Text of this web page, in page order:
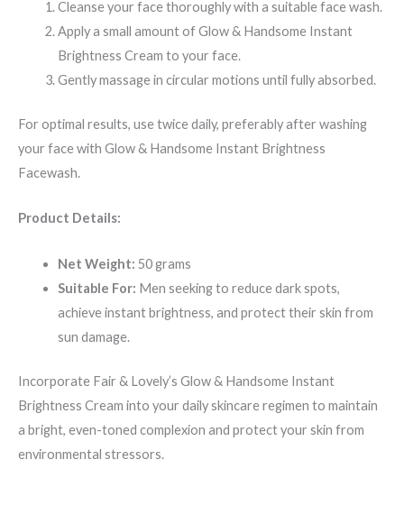
Cleanse your face thoroughly with a suitable face wash.
Apply a small amount of Glow & Handsome Instant
Brightness Cream to your face.
Gently massage in circular motions until fully absorbed.
For optimal results, use twice daily, preferably after washing
your face with Glow & Handsome Instant Brightness
Facewash.
Product Details:
Net Weight: 50 grams
Suitable For: Men seeking to reduce dark spots,
achieve instant brightness, and protect their skin from
sun damage.
Incorporate Fair & Lovely’s Glow & Handsome Instant
Brightness Cream into your daily skincare regimen to maintain
a bright, even-toned complexion and protect your skin from
environmental stressors.